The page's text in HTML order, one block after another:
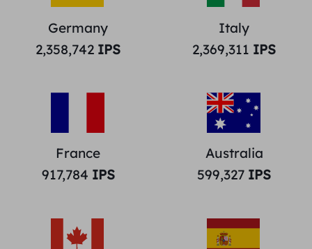
Germany
2,358,742 IPS
Italy
2,369,311 IPS
France
917,784 IPS
Australia
599,327 IPS